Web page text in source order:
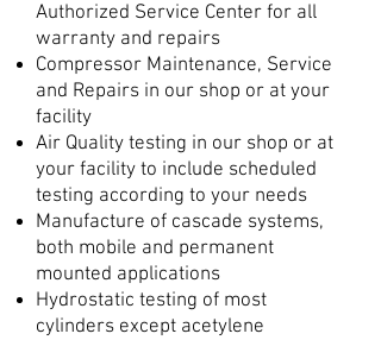
Authorized Service Center for all
warranty and repairs
Compressor Maintenance, Service
and Repairs in our shop or at your
facility
Air Quality testing in our shop or at
your facility to include scheduled
testing according to your needs
Manufacture of cascade systems,
both mobile and permanent
mounted applications
Hydrostatic testing of most
cylinders except acetylene